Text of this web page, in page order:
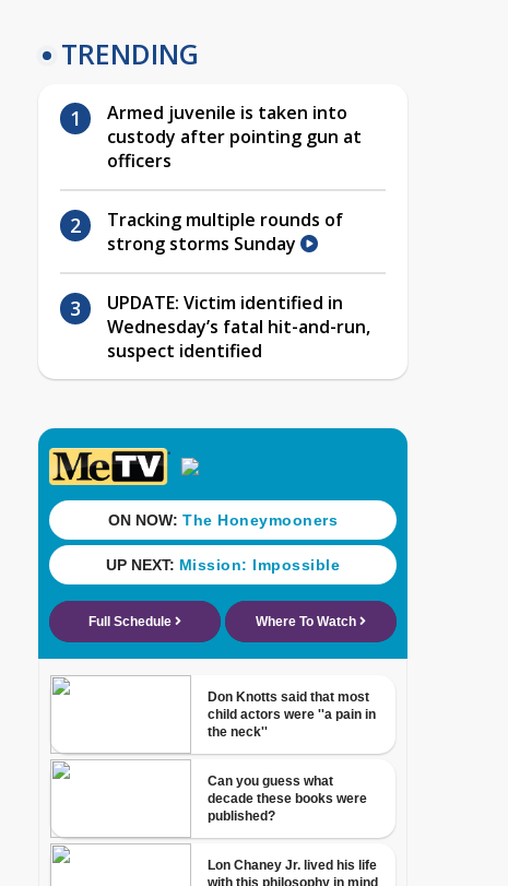
TRENDING
Armed juvenile is taken into
custody after pointing gun at
officers
Tracking multiple rounds of
strong storms Sunday
UPDATE: Victim identified in
Wednesday’s fatal hit-and-run,
suspect identified